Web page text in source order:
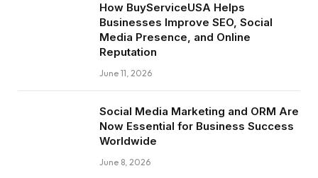
How BuyServiceUSA Helps
Businesses Improve SEO, Social
Media Presence, and Online
Reputation
June 11, 2026
Social Media Marketing and ORM Are
Now Essential for Business Success
Worldwide
June 8, 2026